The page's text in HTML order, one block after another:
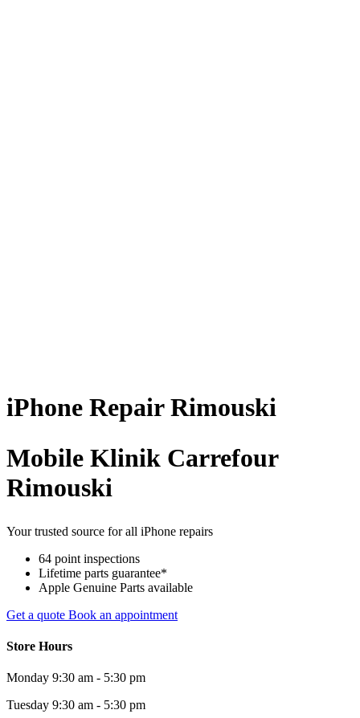
iPhone RepairRimouski
Mobile Klinik Carrefour
Rimouski
Your trusted source for all iPhone repairs
64 point inspections
Lifetime parts guarantee*
Apple Genuine Parts available
Get a quote Book an appointment
Store Hours
Monday 9:30 am - 5:30 pm
Tuesday 9:30 am - 5:30 pm